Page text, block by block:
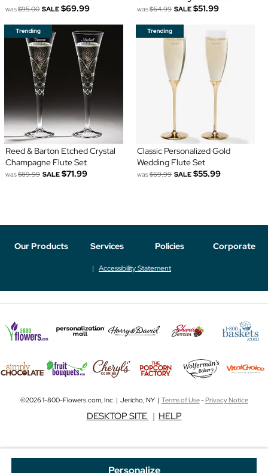
Personalize
was$95.00 SALE $69.99 was$64.99 SALE $51.99
Reed & Barton Etched Crystal
Champagne Flute Set
was$89.99 SALE $71.99
Classic Personalized Gold
Wedding Flute Set
was$69.99 SALE $55.99
Our Products Services Policies Corporate
Accessibility Statement
©2026 1-800-Flowers.com, Inc. | Jericho, NY | Terms of Use-Privacy Notice
DESKTOP SITE | HELP